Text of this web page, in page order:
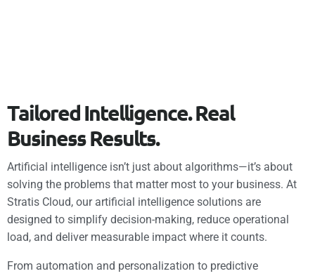
TailoredIntelligence.Real
BusinessResults.
Artificial intelligence isn’t just about algorithms—it’s about
solving the problems that matter most to your business. At
Stratis Cloud, our artificial intelligence solutions are
designed to simplify decision-making, reduce operational
load, and deliver measurable impact where it counts.
From automation and personalization to predictive